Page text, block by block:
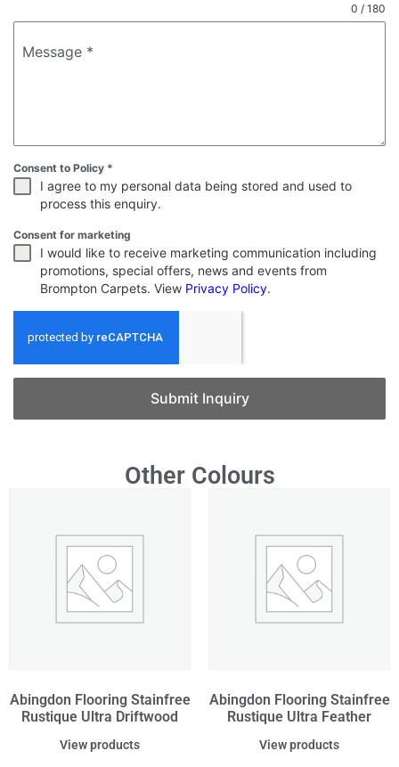
Message *
0 / 180
Consent to Policy *
I agree to my personal data being stored and used to
process this enquiry.
Consent for marketing
I would like to receive marketing communication including
promotions, special offers, news and events from
Brompton Carpets. View Privacy Policy.
Submit Inquiry
Other Colours
Abingdon Flooring Stainfree
Rustique Ultra Driftwood
View products
Abingdon Flooring Stainfree
Rustique Ultra Feather
View products